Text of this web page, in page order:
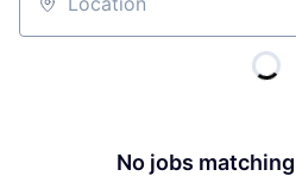
Location
No jobs